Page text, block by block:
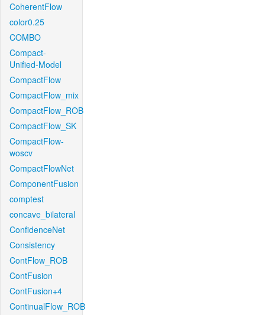
CoherentFlow
color0.25
COMBO
Compact-
Unified-Model
CompactFlow
CompactFlow_mix
CompactFlow_ROB
CompactFlow_SK
CompactFlow-
woscv
CompactFlowNet
ComponentFusion
comptest
concave_bilateral
ConfidenceNet
Consistency
ContFlow_ROB
ContFusion
ContFusion+4
ContinualFlow_ROB